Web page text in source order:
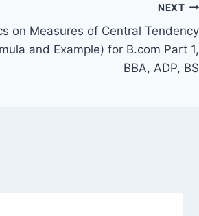
NEXT
on Measures of Central Tendency
and Example) for B.com Part 1,
BBA, ADP, BS